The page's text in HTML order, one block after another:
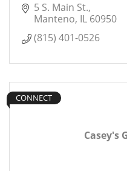
5 S. Main St.
Manteno IL 60950
(815) 401-0526
Casey's
CONNECT